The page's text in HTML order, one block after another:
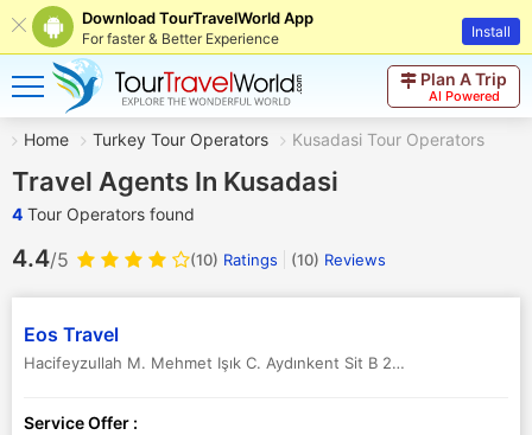
Download TourTravelWorld App
For faster & Better Experience Install
Plan A Trip
AI Powered
Home Turkey Tour Operators Kusadasi Tour Operators
Travel Agents In Kusadasi
4 Tour Operators found
4.4/5 (10) Ratings (10) Reviews
Eos Travel
Hacifeyzullah M. Mehmet Işık C. Aydınkent Sit B 28,
Service Offer :